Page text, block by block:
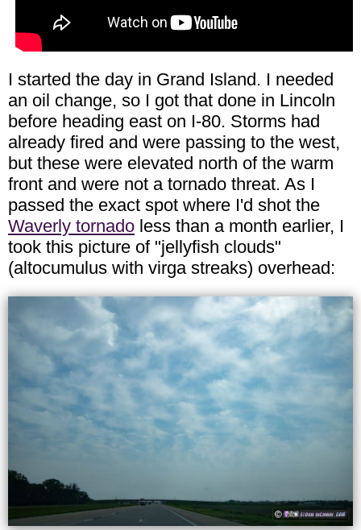
I started the day in Grand Island. I needed
an oil change, so I got that done in Lincoln
before heading east on I-80. Storms had
already fired and were passing to the west,
but these were elevated north of the warm
front and were not a tornado threat. As I
passed the exact spot where I'd shot the
Waverly tornado less than a month earlier, I
took this picture of "jellyfish clouds"
(altocumulus with virga streaks) overhead: